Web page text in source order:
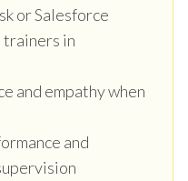
or Salesforce
trainers in
and empathy when
and